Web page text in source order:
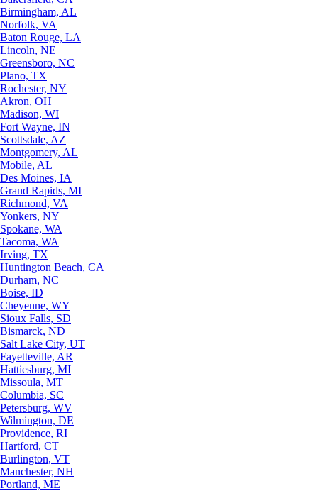
Birmingham, AL
Norfolk, VA
Baton Rouge, LA
Lincoln, NE
Greensboro, NC
Plano, TX
Rochester, NY
Akron, OH
Madison, WI
Fort Wayne, IN
Scottsdale, AZ
Montgomery, AL
Mobile, AL
Des Moines, IA
Grand Rapids, MI
Richmond, VA
Yonkers, NY
Spokane, WA
Tacoma, WA
Irving, TX
Huntington Beach, CA
Durham, NC
Boise, ID
Cheyenne, WY
Sioux Falls, SD
Bismarck, ND
Salt Lake City, UT
Fayetteville, AR
Hattiesburg, MI
Missoula, MT
Columbia, SC
Petersburg, WV
Wilmington, DE
Providence, RI
Hartford, CT
Burlington, VT
Manchester, NH
Portland, ME